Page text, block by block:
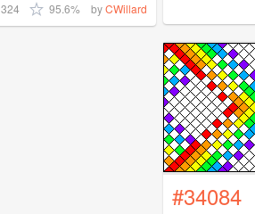
324 95.6% byCWillard
#34084